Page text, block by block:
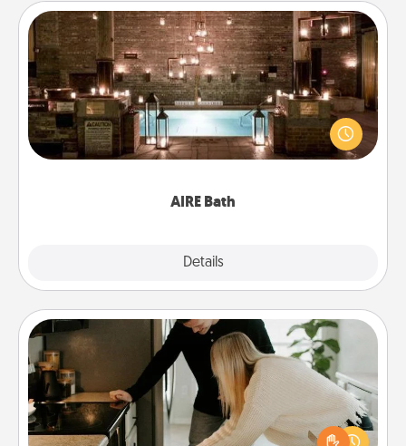
AIRE Bath
Details
AIRE Bath
Get some quality time together by taking your
friend or spouse to AIRE baths—a very cool and
relaxing spa and/or massage experience you can
Signature Recipe
If your spouse loves a cooking or baking show,
make one of the signature recipes together! Gather